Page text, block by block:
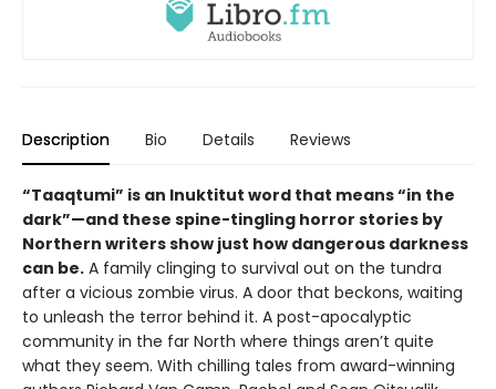
Description Bio Details Reviews
“Taaqtumi” is an Inuktitut word that means “in the
dark”—and these spine-tingling horror stories by
Northern writers show just how dangerous darkness
can be. A family clinging to survival out on the tundra
after a vicious zombie virus. A door that beckons, waiting
to unleash the terror behind it. A post-apocalyptic
community in the far North where things aren’t quite
what they seem. With chilling tales from award-winning